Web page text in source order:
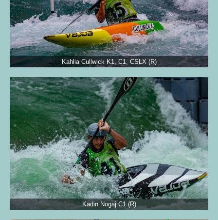
Kahlia Cullwick K1, C1, CSLX (R)
Kadin Nogaj C1 (R)